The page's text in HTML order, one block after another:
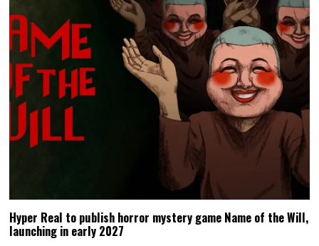
Hyper Real to publish horror mystery game Name of the Will,
launching in early 2027